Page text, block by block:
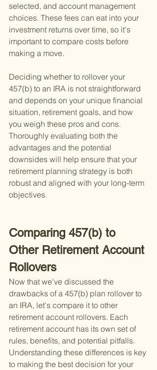
selected, and account management
choices. These fees can eat into your
investment returns over time, so it's
important to compare costs before
making a move.
Deciding whether to rollover your
457(b) to an IRA is not straightforward
and depends on your unique financial
situation, retirement goals, and how
you weigh these pros and cons.
Thoroughly evaluating both the
advantages and the potential
downsides will help ensure that your
retirement planning strategy is both
robust and aligned with your long-term
objectives.
Comparing 457(b) to
Other Retirement Account
Rollovers
Now that we've discussed the
drawbacks of a 457(b) plan rollover to
an IRA, let's compare it to other
retirement account rollovers. Each
retirement account has its own set of
rules, benefits, and potential pitfalls.
Understanding these differences is key
to making the best decision for your